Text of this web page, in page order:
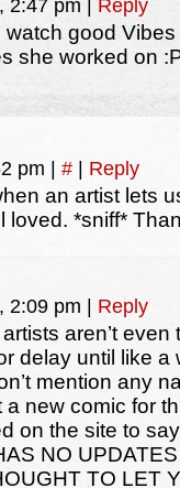
2:47 pm Reply
watch good
she worked on
pm # Reply
an artist lets
loved. *sniff*
2:09 pm Reply
aren’t
delay until like
mention any
a new comic for
on the site to
NO
TO LET